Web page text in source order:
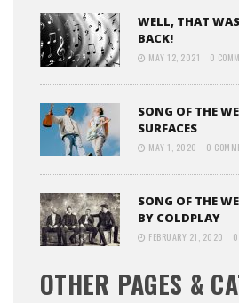
WELL, THAT
BACK!
MAY 12, 2021 0
SONG OF THE
SURFACES
MAY 1, 2020 0
SONG OF THE
BY COLDPLAY
FEBRUARY 21, 2020
OTHER PAGES &